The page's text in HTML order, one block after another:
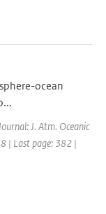
ocean
J. Atm. Oceanic
| Last page: 382 |